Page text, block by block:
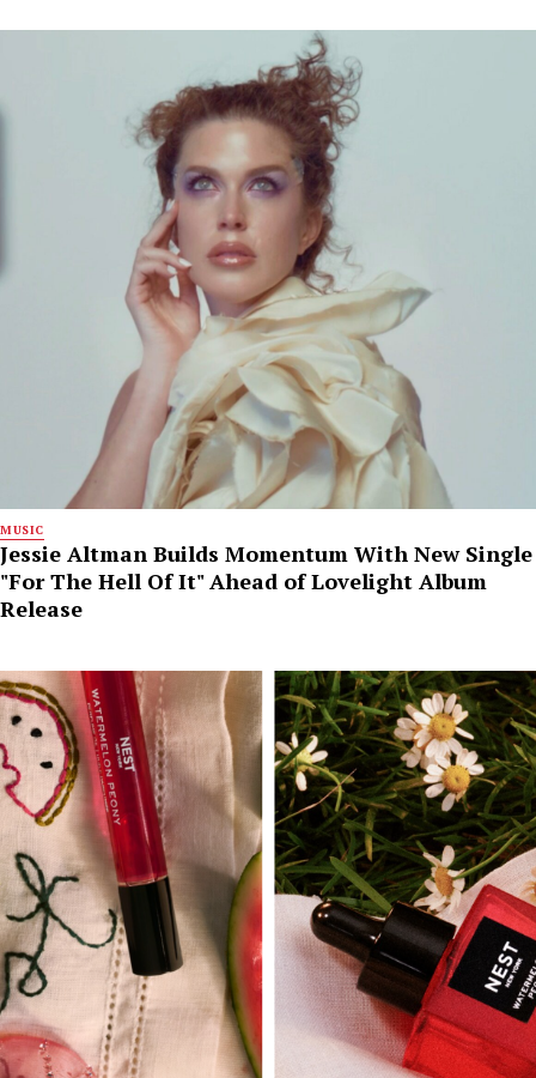
MUSIC
Jessie Altman Builds Momentum With New Single
"For The Hell Of It" Ahead of Lovelight Album
Release